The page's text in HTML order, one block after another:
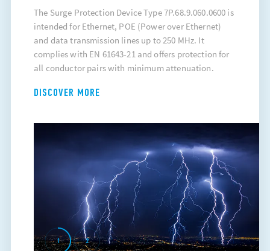
The Surge Protection Device Type 7P.68.9.060.0600 is
intended for Ethernet, POE (Power over Ethernet)
and data transmission lines up to 250 MHz. It
complies with EN 61643-21 and offers protection for
all conductor pairs with minimum attenuation.
DISCOVER MORE
1 2